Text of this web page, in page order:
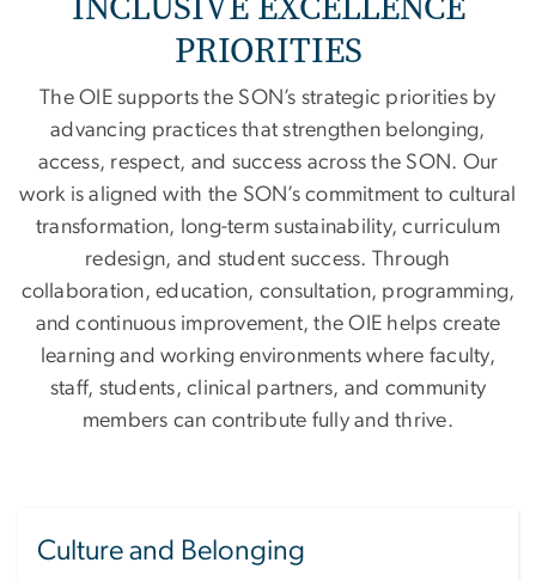
PRIORITIES
The OIE supports the SON’s strategic priorities by
advancing practices that strengthen belonging,
access, respect, and success across the SON. Our
work is aligned with the SON’s commitment to cultural
transformation, long-term sustainability, curriculum
redesign, and student success. Through
collaboration, education, consultation, programming,
and continuous improvement, the OIE helps create
learning and working environments where faculty,
staff, students, clinical partners, and community
members can contribute fully and thrive.
Culture and Belonging